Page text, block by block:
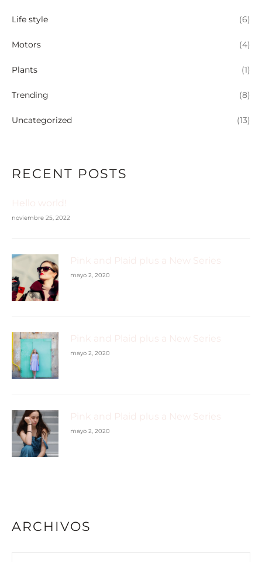
Life style (6)
Motors (4)
Plants (1)
Trending (8)
Uncategorized (13)
RECENT POSTS
Hello world!
noviembre 25, 2022
Pink and Plaid plus a New Series
mayo 2, 2020
Pink and Plaid plus a New Series
mayo 2, 2020
Pink and Plaid plus a New Series
mayo 2, 2020
ARCHIVOS